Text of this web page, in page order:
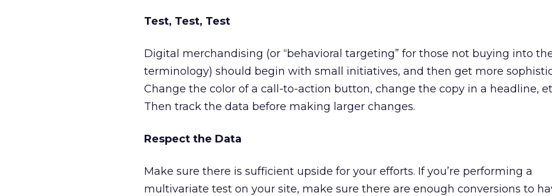
Test, Test, Test
Digital merchandising (or “behavioral targeting” for those not buying into
terminology) should begin with small initiatives, and then get more
Change the color of a call-to-action button, change the copy in a headline,
Then track the data before making larger changes.
Respect the Data
Make sure there is sufficient upside for your efforts. If you’re performing a
multivariate test on your site, make sure there are enough conversions to